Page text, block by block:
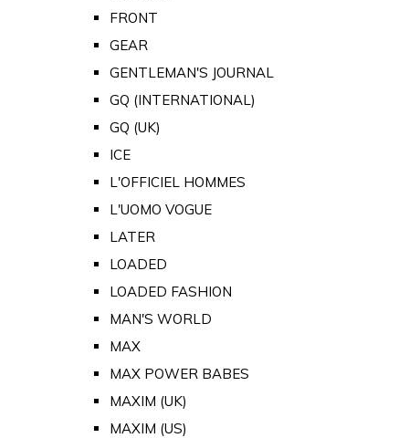
FRONT
GEAR
GENTLEMAN'S JOURNAL
GQ (INTERNATIONAL)
GQ (UK)
ICE
L'OFFICIEL HOMMES
L'UOMO VOGUE
LATER
LOADED
LOADED FASHION
MAN'S WORLD
MAX
MAX POWER BABES
MAXIM (UK)
MAXIM (US)